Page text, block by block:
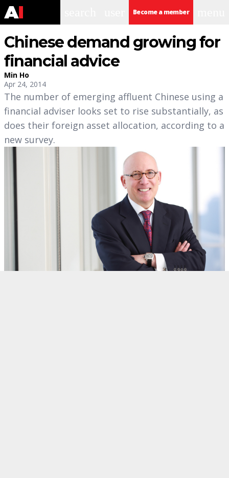
Become a member
Chinese demand growing for
financial advice
Min Ho
Apr 24, 2014
The number of emerging affluent Chinese using a
financial adviser looks set to rise substantially, as
does their foreign asset allocation, according to a
new survey.